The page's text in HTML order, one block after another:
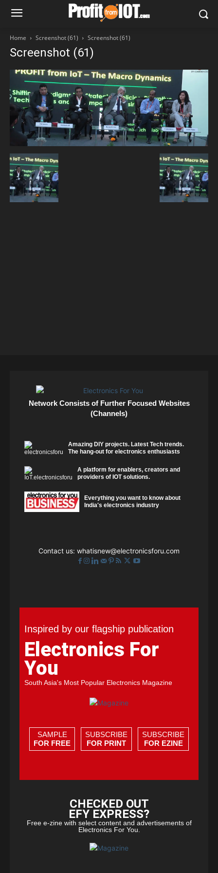
Home Screenshot (61) Screenshot (61)
Screenshot (61)
Network Consists of Further Focused Websites
(Channels)
Amazing DIY projects. Latest Tech trends.
The hang-out for electronics enthusiasts
A platform for enablers, creators and
providers of IOT solutions.
Everything you want to know about
India's electronics industry
Contact us: whatisnew@electronicsforu.com
Inspired by our flagship publication
Electronics For
You
South Asia's Most Popular Electronics Magazine
SAMPLE
FOR FREE
SUBSCRIBE
FOR PRINT
SUBSCRIBE
FOR EZINE
CHECKED OUT
EFY EXPRESS?
Free e-zine with select content and advertisements of
Electronics For You.